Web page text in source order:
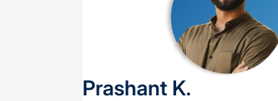
Prashant K.